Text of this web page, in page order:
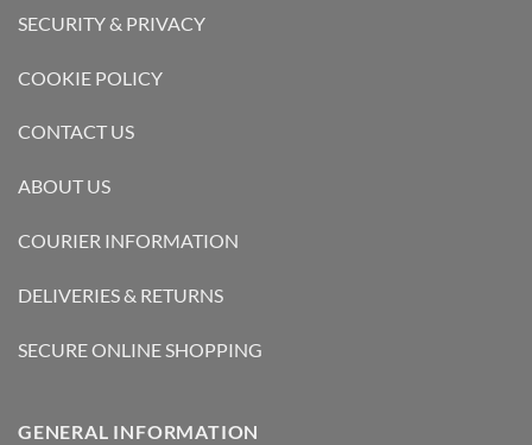
SECURITY & PRIVACY
COOKIE POLICY
CONTACT US
ABOUT US
COURIER INFORMATION
DELIVERIES & RETURNS
SECURE ONLINE SHOPPING
GENERAL INFORMATION